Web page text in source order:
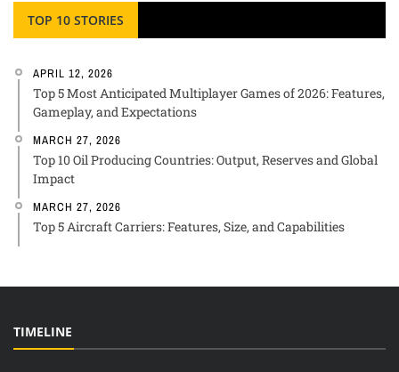
TOP 10 STORIES
APRIL 12, 2026
Top 5 Most Anticipated Multiplayer Games of 2026: Features,
Gameplay, and Expectations
MARCH 27, 2026
Top 10 Oil Producing Countries: Output, Reserves and Global
Impact
MARCH 27, 2026
Top 5 Aircraft Carriers: Features, Size, and Capabilities
TIMELINE